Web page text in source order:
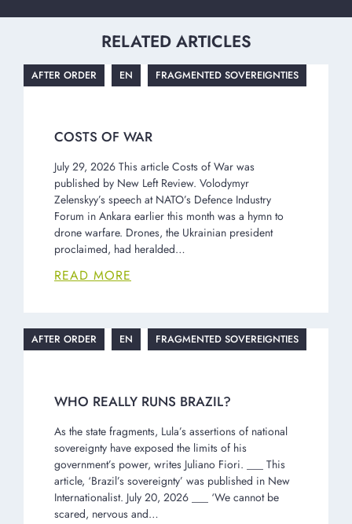
RELATED ARTICLES
AFTER ORDER EN FRAGMENTED SOVEREIGNTIES
COSTS OF WAR
July 29, 2026 This article Costs of War was
published by New Left Review. Volodymyr
Zelenskyy’s speech at NATO’s Defence Industry
Forum in Ankara earlier this month was a hymn to
drone warfare. Drones, the Ukrainian president
proclaimed, had heralded…
READ MORE
AFTER ORDER EN FRAGMENTED SOVEREIGNTIES
WHO REALLY RUNS BRAZIL?
As the state fragments, Lula’s assertions of national
sovereignty have exposed the limits of his
government’s power, writes Juliano Fiori. ___ This
article, ‘Brazil’s sovereignty’ was published in New
Internationalist. July 20, 2026 ___ ‘We cannot be
scared, nervous and…